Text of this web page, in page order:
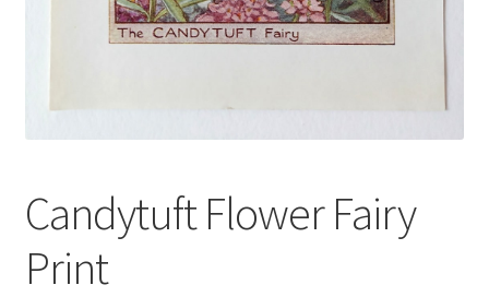
Candytuft Flower Fairy
Print